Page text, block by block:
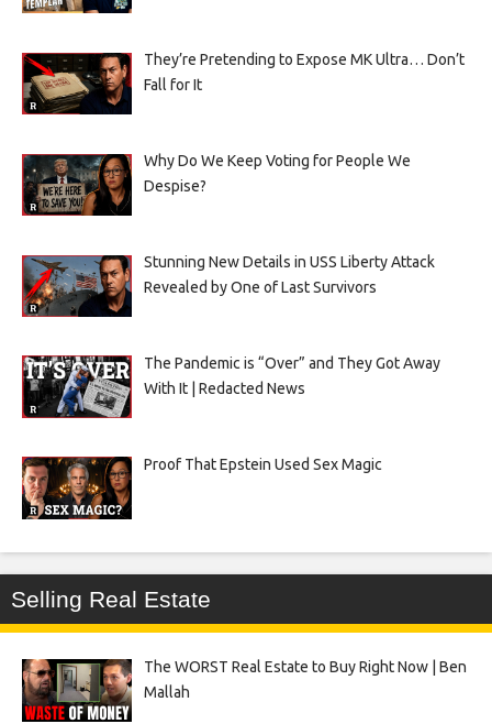
They’re Pretending to Expose MK Ultra… Don’t
Fall for It
Why Do We Keep Voting for People We
Despise?
Stunning New Details in USS Liberty Attack
Revealed by One of Last Survivors
The Pandemic is “Over” and They Got Away
With It | Redacted News
Proof That Epstein Used Sex Magic
Selling Real Estate
The WORST Real Estate to Buy Right Now | Ben
Mallah